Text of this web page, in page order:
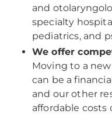
and
specialty
pediatrics, and
We offer
Moving to a
can be a
and our other
affordable costs